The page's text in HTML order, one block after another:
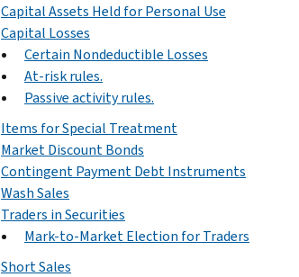
Capital Assets Held for Personal Use
Capital Losses
Certain Nondeductible Losses
At-risk rules.
Passive activity rules.
Items for Special Treatment
Market Discount Bonds
Contingent Payment Debt Instruments
Wash Sales
Traders in Securities
Mark-to-Market Election for Traders
Short Sales